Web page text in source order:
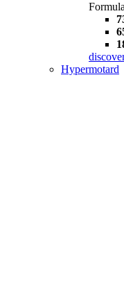
Hypermotard